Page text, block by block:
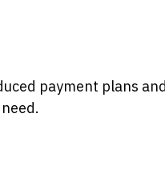
payment plans